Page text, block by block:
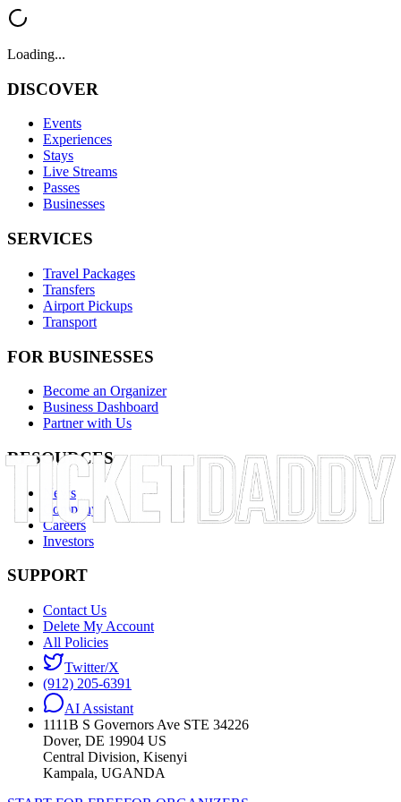
Loading...
DISCOVER
Events
Experiences
Stays
Live Streams
Passes
Businesses
SERVICES
Travel Packages
Transfers
Airport Pickups
Transport
FOR BUSINESSES
Become an Organizer
Business Dashboard
Partner with Us
RESOURCES
News
Company
Careers
Investors
SUPPORT
Contact Us
Delete My Account
All Policies
Twitter/X
(912) 205-6391
AI Assistant
1111B S Governors Ave STE 34226
Dover, DE 19904 US
Central Division, Kisenyi
Kampala, UGANDA